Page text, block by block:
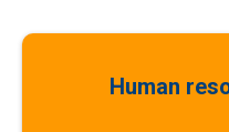
Human